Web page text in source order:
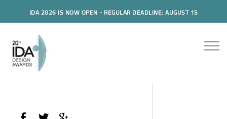
IDA 2026 IS NOW OPEN - REGULAR DEADLINE: AUGUST 15